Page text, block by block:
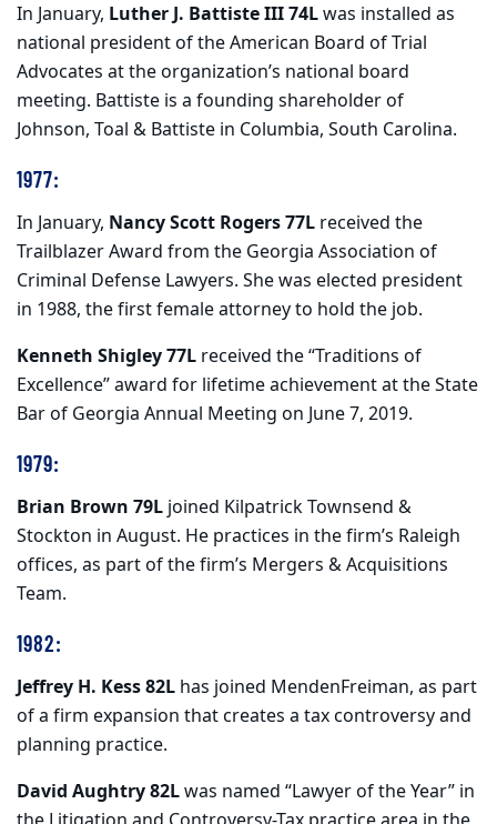
In January, Luther J. Battiste III 74Lwas installed as
national president of the American Board of Trial
Advocates at the organization’s national board
meeting. Battiste is a founding shareholder of
Johnson, Toal & Battiste in Columbia, South Carolina.
1977:
In January, Nancy Scott Rogers 77L received the
Trailblazer Award from the Georgia Association of
Criminal Defense Lawyers. She was elected president
in 1988, the first female attorney to hold the job.
Kenneth Shigley 77L received the “Traditions of
Excellence” award for lifetime achievement at the State
Bar of Georgia Annual Meeting on June 7, 2019.
1979:
Brian Brown 79L joined Kilpatrick Townsend &
Stockton in August. He practices in the firm’s Raleigh
offices, as part of the firm’s Mergers & Acquisitions
Team.
1982:
Jeffrey H. Kess 82L has joined MendenFreiman, as part
of a firm expansion that creates a tax controversy and
planning practice.
David Aughtry 82Lwas named “Lawyer of the Year” in